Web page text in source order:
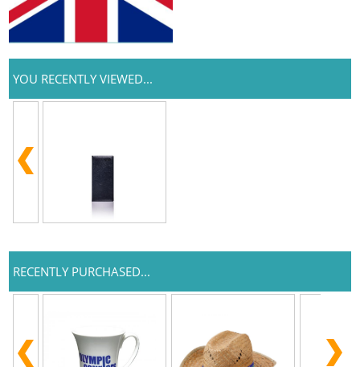
YOU RECENTLY VIEWED...
RECENTLY PURCHASED...